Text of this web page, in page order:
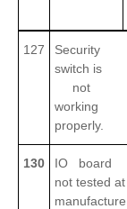
127
Security
switch is
not
working
properly.
130
IO board
not tested at
manufacture.